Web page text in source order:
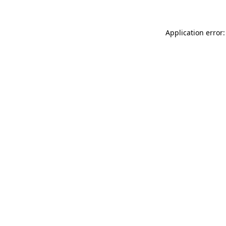
Application